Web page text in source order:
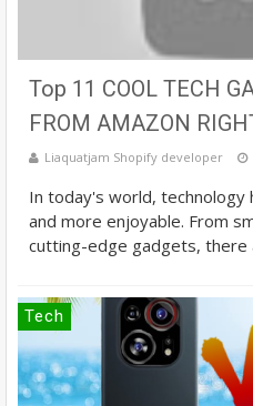
Top 11 COOL TECH
FROM AMAZON
Liaquatjam Shopify developer
In today's world, technology
and more enjoyable. From
cutting-edge gadgets, there
Tech